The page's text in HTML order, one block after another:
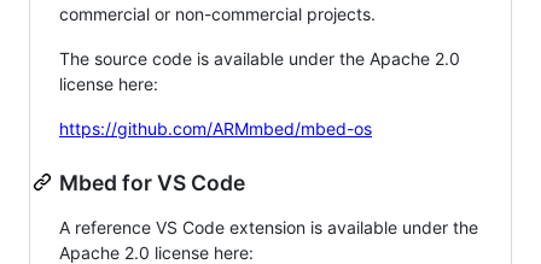
commercial or non-commercial projects.
The source code is available under the Apache 2.0
license here:
https://github.com/ARMmbed/mbed-os
Mbed for VS Code
A reference VS Code extension is available under the
Apache 2.0 license here: